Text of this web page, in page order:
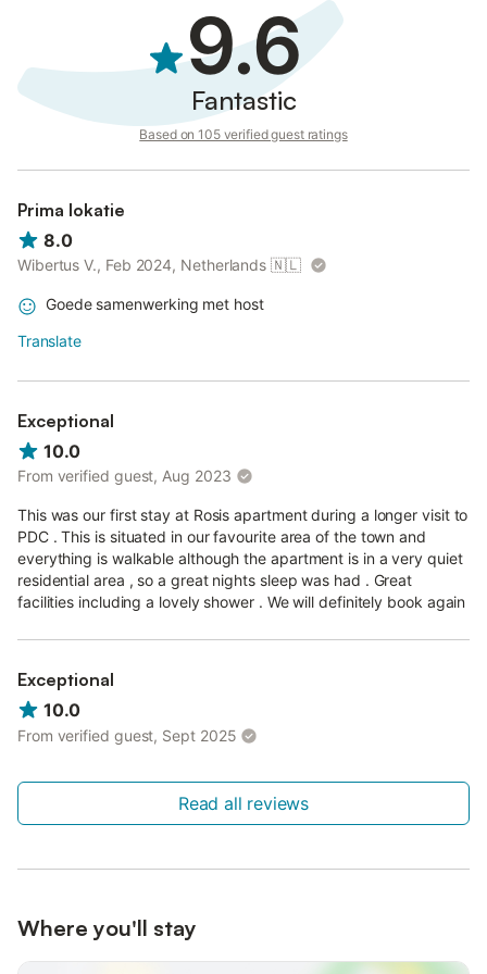
9.6
Fantastic
Based on 105 verified guest ratings
Prima lokatie
8.0
Wibertus V., Feb 2024, Netherlands 🇳🇱
Goede samenwerking met host
Translate
Exceptional
10.0
From verified guest, Aug 2023
This was our first stay at Rosis apartment during a longer visit to
PDC . This is situated in our favourite area of the town and
everything is walkable although the apartment is in a very quiet
residential area , so a great nights sleep was had . Great
facilities including a lovely shower . We will definitely book again
Exceptional
10.0
From verified guest, Sept 2025
Read all reviews
Where you'll stay